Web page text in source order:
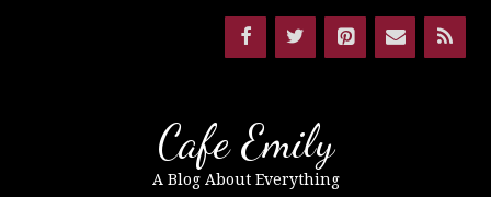
Cafe Emily
A Blog About Everything